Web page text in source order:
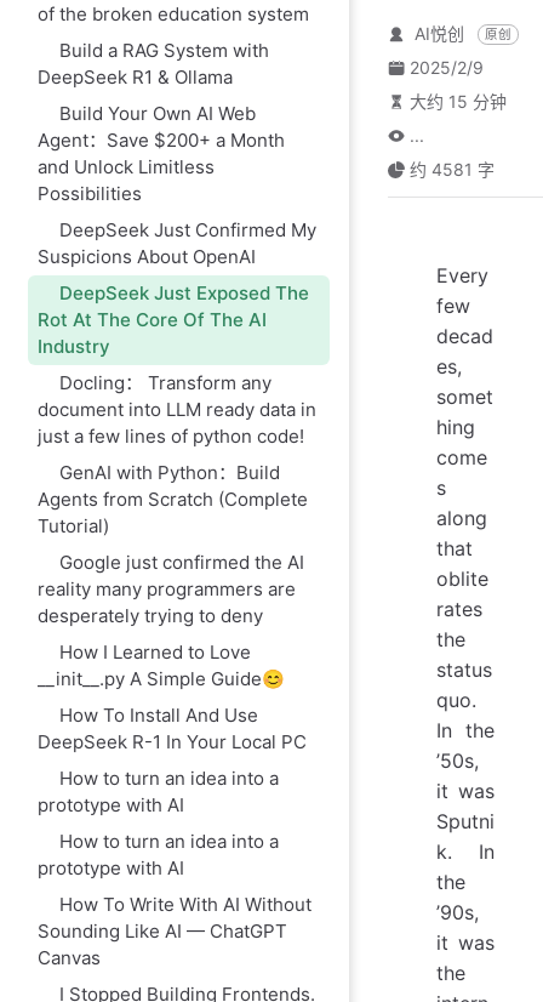
of the broken education system
Build a RAG System with
DeepSeek R1 & Ollama
Build Your Own AI Web
Agent：Save $200+ a Month
and Unlock Limitless
Possibilities
DeepSeek Just Confirmed My
Suspicions About OpenAI
DeepSeek Just Exposed The
Rot At The Core Of The AI
Industry
Docling： Transform any
document into LLM ready data in
just a few lines of python code!
GenAI with Python：Build
Agents from Scratch (Complete
Tutorial)
Google just confirmed the AI
reality many programmers are
desperately trying to deny
How I Learned to Love
__init__.py A Simple Guide😊
How To Install And Use
DeepSeek R-1 In Your Local PC
How to turn an idea into a
prototype with AI
How to turn an idea into a
prototype with AI
How To Write With AI Without
Sounding Like AI — ChatGPT
Canvas
I Stopped Building Frontends.
AI悦创 原创
2025/2/9
大约 15 分钟
...
约 4581 字
Every
few
decad
es,
somet
hing
come
s
along
that
oblite
rates
the
status
quo.
In the
’50s,
it was
Sputni
k. In
the
’90s,
it was
the